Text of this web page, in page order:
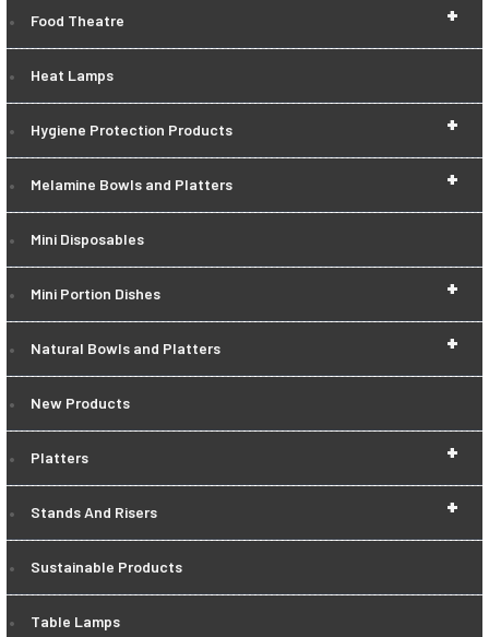
+
Food Theatre
Heat Lamps
+
Hygiene Protection Products
+
Melamine Bowls and Platters
Mini Disposables
+
Mini Portion Dishes
+
Natural Bowls and Platters
New Products
+
Platters
+
Stands And Risers
Sustainable Products
Table Lamps